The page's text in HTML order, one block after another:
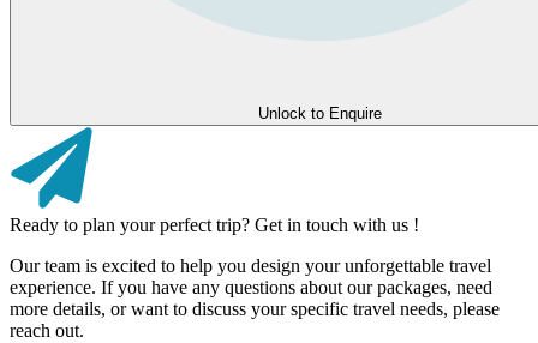
Unlock to Enquire
Ready to plan your perfect trip? Get in touch with us !
Our team is excited to help you design your unforgettable travel
experience. If you have any questions about our packages, need
more details, or want to discuss your specific travel needs, please
reach out.